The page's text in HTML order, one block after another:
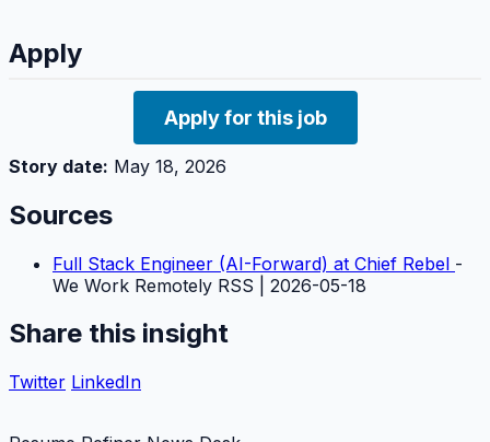
Apply
Apply for this job
Story date: May 18, 2026
Sources
Full Stack Engineer (AI-Forward) at Chief Rebel -
We Work Remotely RSS | 2026-05-18
Share this insight
Twitter LinkedIn